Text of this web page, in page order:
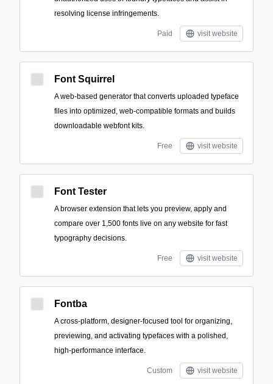
resolving license infringements.
Paid visit website
Font Squirrel
A web-based generator that converts uploaded typeface
files into optimized, web-compatible formats and builds
downloadable webfont kits.
Free visit website
Font Tester
A browser extension that lets you preview, apply and
compare over 1,500 fonts live on any website for fast
typography decisions.
Free visit website
Fontba
A cross-platform, designer-focused tool for organizing,
previewing, and activating typefaces with a polished,
high-performance interface.
Custom visit website